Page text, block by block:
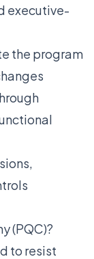
executive-
the program
(PQC)?
to resist